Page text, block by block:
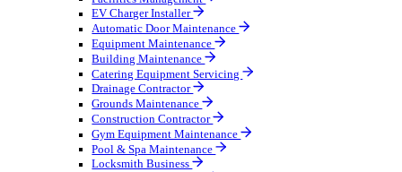
Oil & Gas
Party & Events
Plant & Tool
Field Service
Field Service
Streamline operations, make smarter decisions and
Select your Industry
Fire Protection